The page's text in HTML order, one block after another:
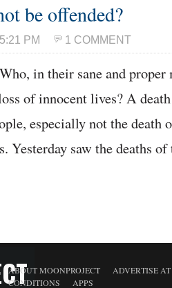
be offended?
PM 1 COMMENT
Who, in their sane and
of innocent lives? A
especially not the death
Yesterday saw the deaths
ABOUT MOONPROJECT
ADVERTISE
CONDITIONS
APPS